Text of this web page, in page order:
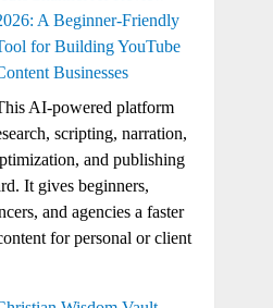
A Beginner-Friendly
for Building YouTube
Businesses
AI-powered platform
scripting, narration,
and publishing
It gives beginners,
and agencies a faster
for personal or client